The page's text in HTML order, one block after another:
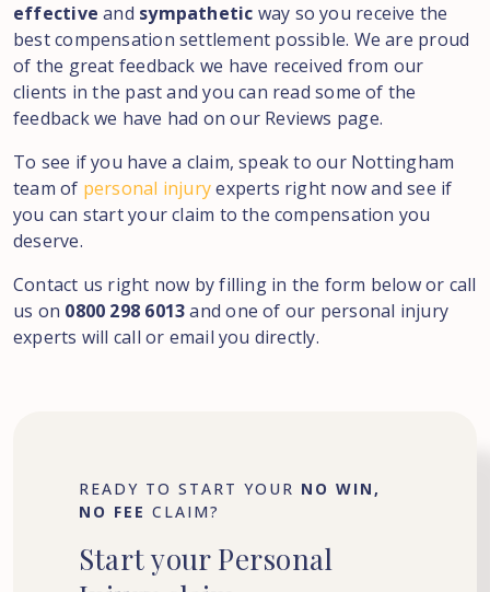
effective and sympathetic way so you receive the
best compensation settlement possible. We are proud
of the great feedback we have received from our
clients in the past and you can read some of the
feedback we have had on our Reviews page.
To see if you have a claim, speak to our Nottingham
team of personal injuryexperts right now and see if
you can start your claim to the compensation you
deserve.
Contact us right now by filling in the form below or call
us on 0800 298 6013and one of our personal injury
experts will call or email you directly.
READY TO START YOUR NO WIN,
NO FEE CLAIM?
Startyour Personal